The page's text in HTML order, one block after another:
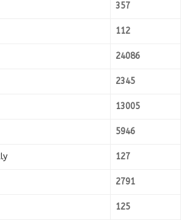
357
112
24086
2345
13005
5946
127
2791
125